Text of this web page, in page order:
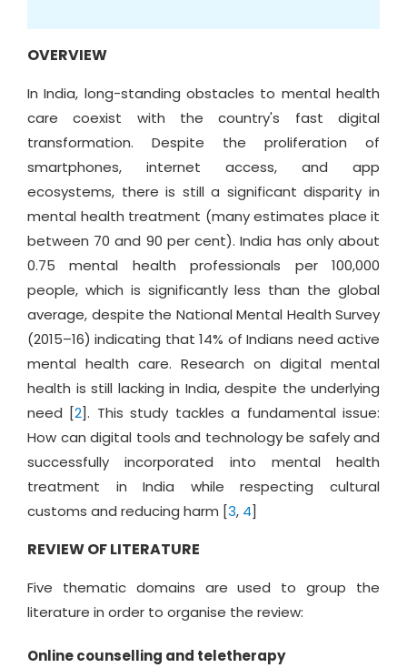
OVERVIEW
In India, long-standing obstacles to mental health
care coexist with the country's fast digital
transformation. Despite the proliferation of
smartphones, internet access, and app
ecosystems, there is still a significant disparity in
mental health treatment (many estimates place it
between 70 and 90 per cent). India has only about
0.75 mental health professionals per 100,000
people, which is significantly less than the global
average, despite the National Mental Health Survey
(2015–16) indicating that 14% of Indians need active
mental health care. Research on digital mental
health is still lacking in India, despite the underlying
need [2]. This study tackles a fundamental issue:
How can digital tools and technology be safely and
successfully incorporated into mental health
treatment in India while respecting cultural
customs and reducing harm [3, 4]
REVIEW OF LITERATURE
Five thematic domains are used to group the
literature in order to organise the review:
Online counselling and teletherapy